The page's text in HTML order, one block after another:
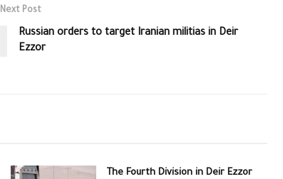
Next Post
Russian orders to target Iranian militias in Deir
Ezzor
The Fourth Division in Deir Ezzor